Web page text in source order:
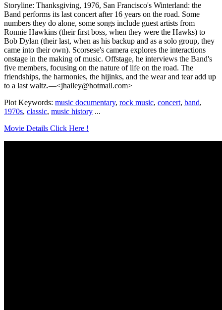
Storyline: Thanksgiving, 1976, San Francisco's Winterland: the
Band performs its last concert after 16 years on the road. Some
numbers they do alone, some songs include guest artists from
Ronnie Hawkins (their first boss, when they were the Hawks) to
Bob Dylan (their last, when as his backup and as a solo group, they
came into their own). Scorsese's camera explores the interactions
onstage in the making of music. Offstage, he interviews the Band's
five members, focusing on the nature of life on the road. The
friendships, the harmonies, the hijinks, and the wear and tear add up
to a last waltz.—<jhailey@hotmail.com>
Plot Keywords: music documentary, rock music, concert, band,
1970s, classic, music history ...
Movie Details Click Here !